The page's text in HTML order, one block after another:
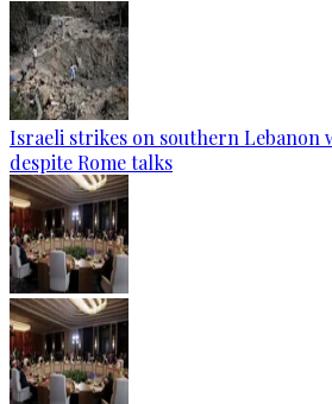
Israeli strikes on southern Lebanon
despite Rome talks